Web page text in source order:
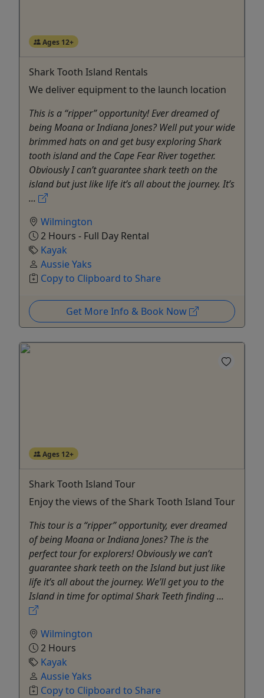
Ages 12+
Shark Tooth Island Rentals
We deliver equipment to the launch location
This is a “ripper” opportunity! Ever dreamed of
being Moana or Indiana Jones? Well put your wide
brimmed hats on and get busy exploring Shark
tooth island and the Cape Fear River together.
Obviously I can’t guarantee shark teeth on the
island but just like life it’s all about the journey. It’s
...
Wilmington
2 Hours - Full Day Rental
Kayak
Aussie Yaks
Copy to Clipboard to Share
Get More Info & Book Now
Ages 12+
Shark Tooth Island Tour
Enjoy the views of the Shark Tooth Island Tour
This tour is a “ripper” opportunity, ever dreamed
of being Moana or Indiana Jones? The is the
perfect tour for explorers! Obviously we can’t
guarantee shark teeth on the Island but just like
life it’s all about the journey. We’ll get you to the
Island in time for optimal Shark Teeth finding ...
Wilmington
2 Hours
Kayak
Aussie Yaks
Copy to Clipboard to Share